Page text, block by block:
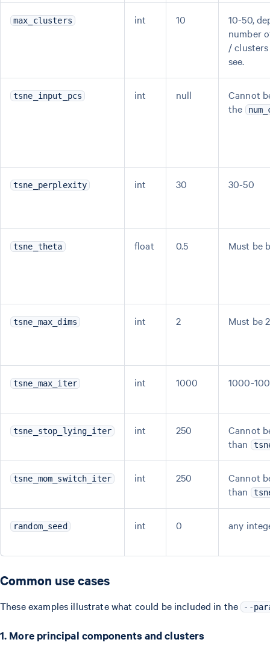
max_clusters int 10
10-50,
number
/
see.
tsne_input_pcs int null
Cannot
the
tsne_perplexity int 30 30-50
tsne_theta float 0.5 Must be
tsne_max_dims int 2 Must be
tsne_max_iter int 1000 1000-
tsne_stop_lying_iter int 250
Cannot
than
tsne_mom_switch_iter int 250
Cannot
than
random_seed int 0 any
Common use cases
These examples illustrate what could be included in the --
1. More principal components and clusters